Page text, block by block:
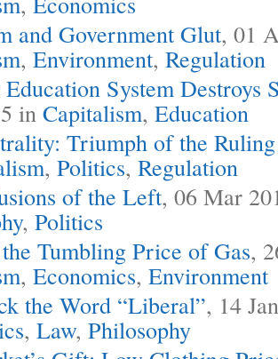
and Government Glut, 01
, Environment, Regulation
System Destroys
in Capitalism, Education
Triumph of the Ruling
, Politics, Regulation
of the Left, 06 Mar
, Politics
Tumbling Price of Gas,
, Economics, Environment
the Word “Liberal”, 14
, Law, Philosophy